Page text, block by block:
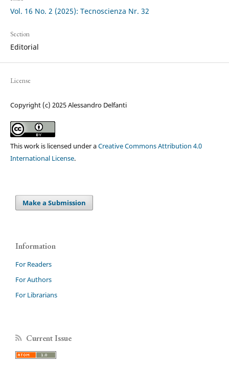
Vol. 16 No. 2 (2025): Tecnoscienza Nr. 32
Section
Editorial
License
Copyright (c) 2025 Alessandro Delfanti
This work is licensed under aCreative Commons Attribution 4.0
International License.
Make a Submission
Information
For Readers
For Authors
For Librarians
Current Issue